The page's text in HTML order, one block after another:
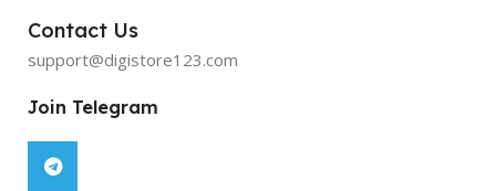
Contact Us
support@digistore123.com
Join Telegram